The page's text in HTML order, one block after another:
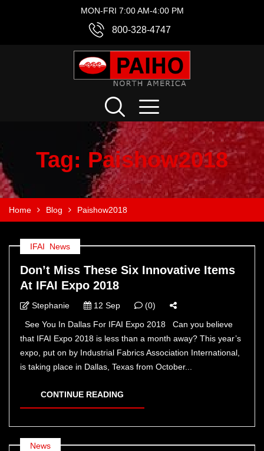
MON-FRI 7:00 AM-4:00 PM
800-328-4747
Tag: Paishow2018
Home Blog Paishow2018
IFAI News
Don’t Miss These Six Innovative Items
At IFAI Expo 2018
Stephanie 12 Sep
(0)
See You In Dallas For IFAI Expo 2018 Can you believe
that IFAI Expo 2018 is less than a month away? This year’s
expo, put on by Industrial Fabrics Association International,
is taking place in Dallas, Texas from October...
CONTINUE READING
News